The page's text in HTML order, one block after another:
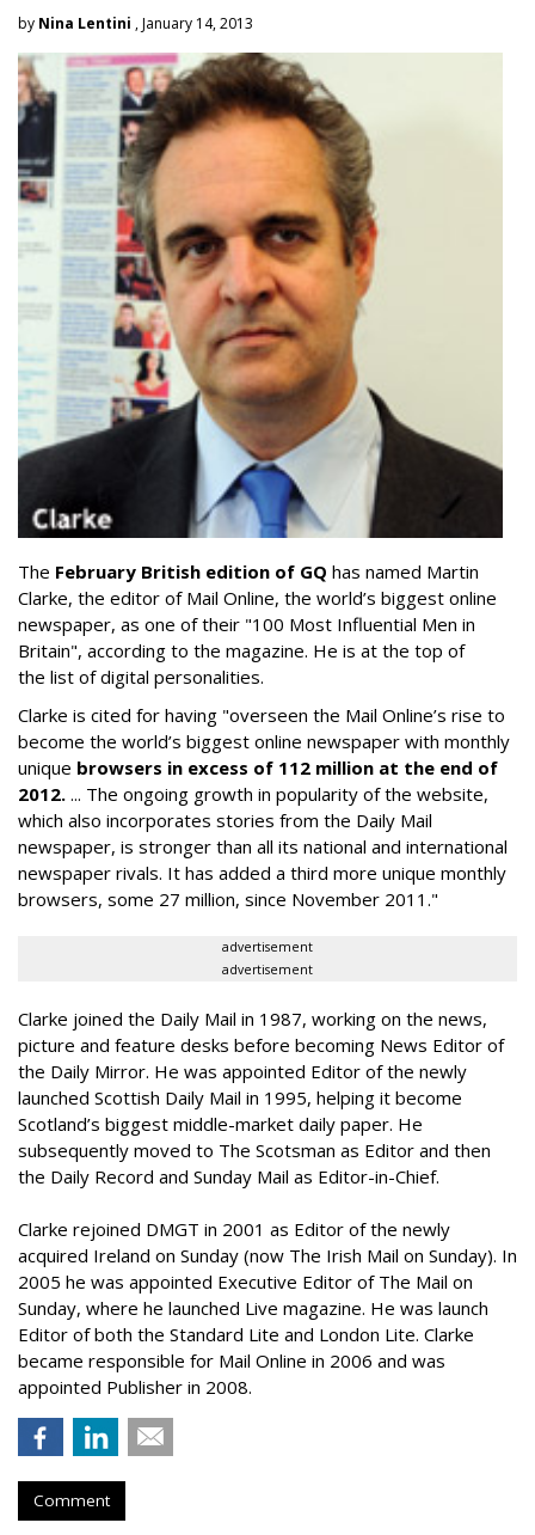
by Nina Lentini , January 14, 2013
The February British edition of GQ has named Martin
Clarke, the editor of Mail Online, the world’s biggest online
newspaper, as one of their "100 Most Influential Men in
Britain", according to the magazine. He is at the top of
the list of digital personalities.
Clarke is cited for having "overseen the Mail Online’s rise to
become the world’s biggest online newspaper with monthly
unique browsers in excess of 112 million at the end of
2012. ... The ongoing growth in popularity of the website,
which also incorporates stories from the Daily Mail
newspaper, is stronger than all its national and international
newspaper rivals. It has added a third more unique monthly
browsers, some 27 million, since November 2011."
advertisement
advertisement
Clarke joined the Daily Mail in 1987, working on the news,
picture and feature desks before becoming News Editor of
the Daily Mirror. He was appointed Editor of the newly
launched Scottish Daily Mail in 1995, helping it become
Scotland’s biggest middle-market daily paper. He
subsequently moved to The Scotsman as Editor and then
the Daily Record and Sunday Mail as Editor-in-Chief.
Clarke rejoined DMGT in 2001 as Editor of the newly
acquired Ireland on Sunday (now The Irish Mail on Sunday). In
2005 he was appointed Executive Editor of The Mail on
Sunday, where he launched Live magazine. He was launch
Editor of both the Standard Lite and London Lite. Clarke
became responsible for Mail Online in 2006 and was
appointed Publisher in 2008.
Comment